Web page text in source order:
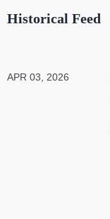
Historical Feed
APR 03, 2026